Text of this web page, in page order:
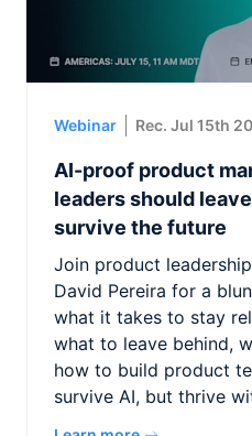
Webinar Rec. Jul 15th
AI-proof product
leaders should
survive the future
Join product
David Pereira for a
what it takes to stay
what to leave behind,
how to build product
survive AI, but thrive